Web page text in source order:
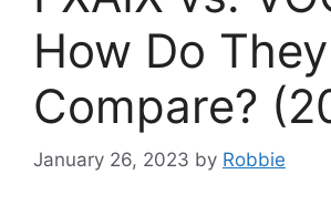
How Do They
Compare?
January 26, 2023 by Robbie